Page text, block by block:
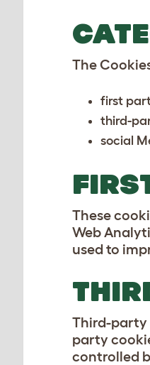
The
first
third-
social
These
Web
used to
Third-party
party
controlled